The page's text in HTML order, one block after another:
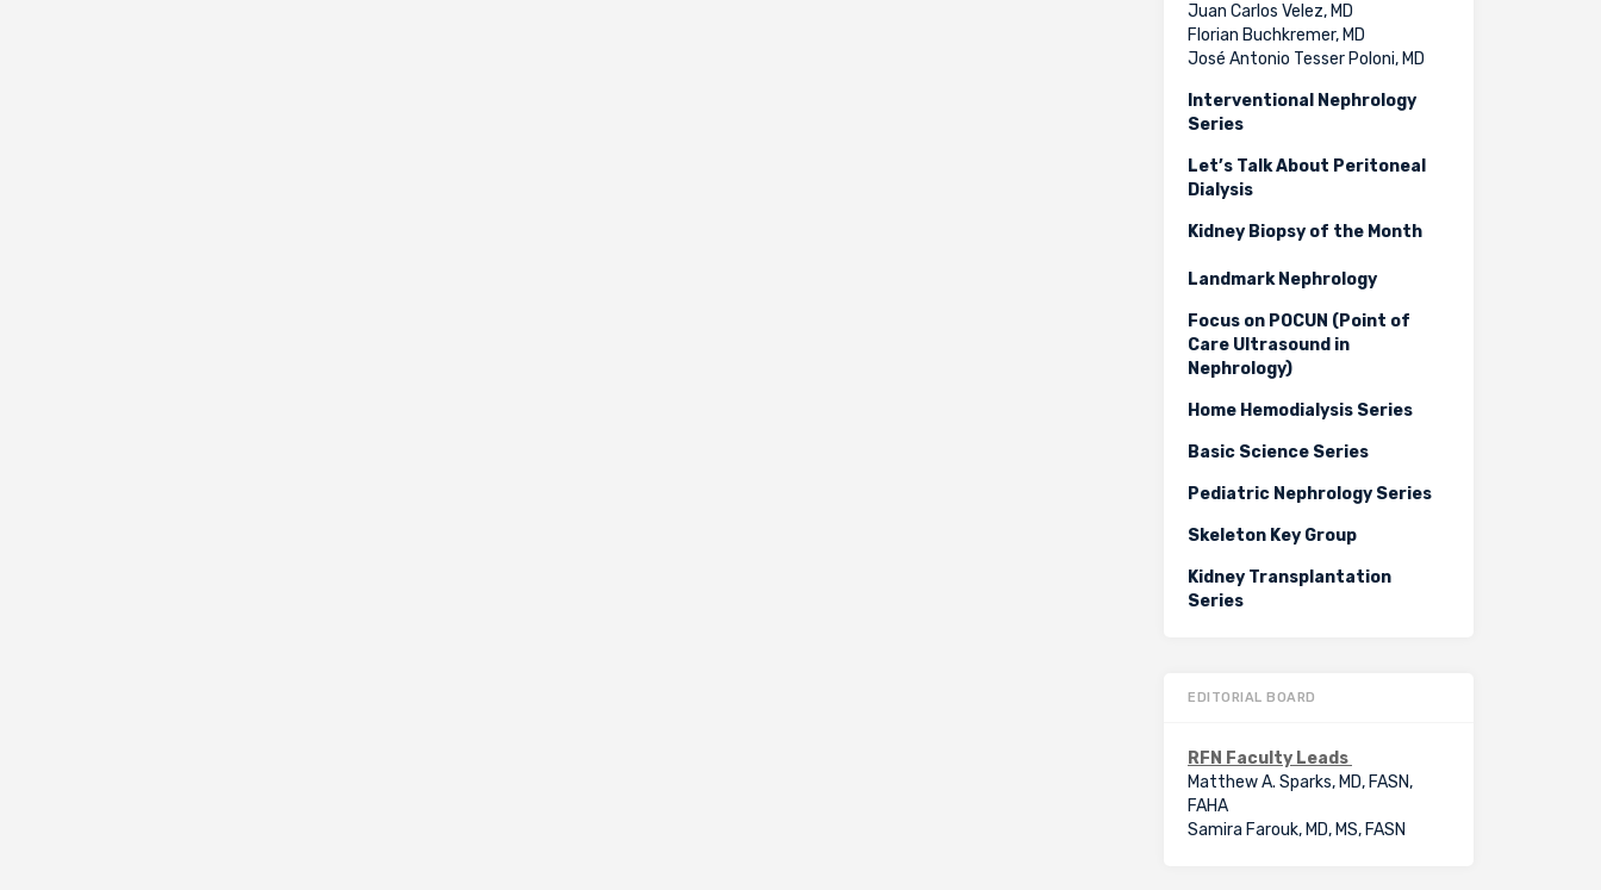
Juan Carlos Velez, MD
Florian Buchkremer, MD
José Antonio Tesser Poloni, MD
Interventional Nephrology
Series
Let’s Talk About Peritoneal
Dialysis
Kidney Biopsy of the Month
Landmark Nephrology
Focus on POCUN (Point of
Care Ultrasound in
Nephrology)
Home Hemodialysis Series
Basic Science Series
Pediatric Nephrology Series
Skeleton Key Group
Kidney Transplantation
Series
EDITORIAL BOARD
RFN Faculty Leads
Matthew A. Sparks, MD, FASN,
FAHA
Samira Farouk, MD, MS, FASN